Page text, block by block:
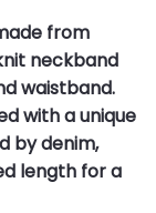
from
neckband
waistband.
with a unique
by denim,
length for a